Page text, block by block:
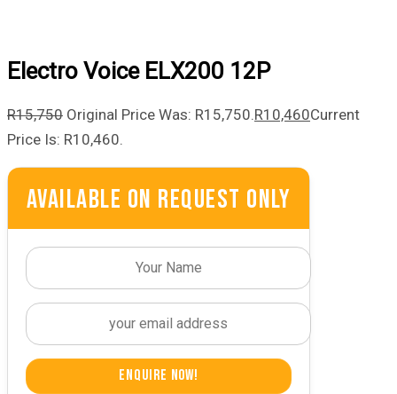
Electro Voice ELX200 12P
R15,750 Original Price Was: R15,750.R10,460Current
Price Is: R10,460.
Available On Request Only
Enquire Now!